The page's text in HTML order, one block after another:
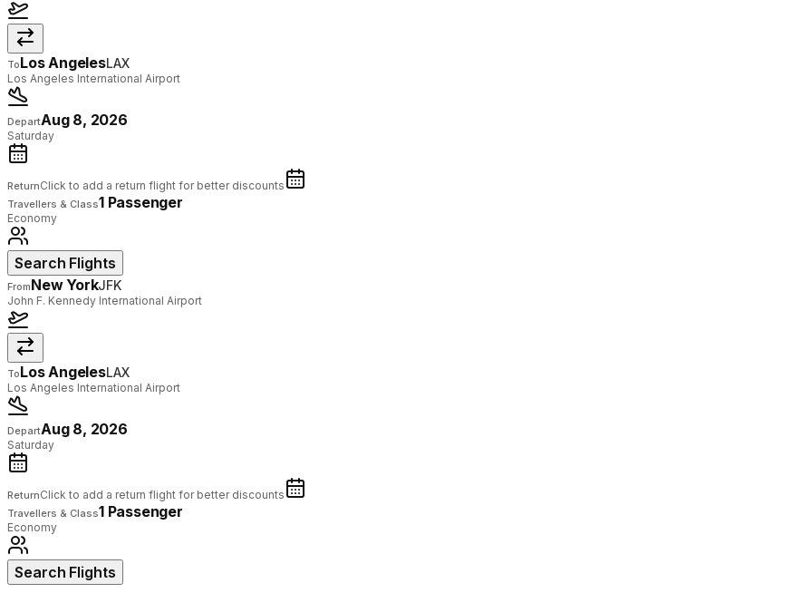
ToLos AngelesLAX
Los Angeles International Airport
DepartAug 8, 2026
Saturday
ReturnClick to add a return flight for better discounts
Travellers & Class1 Passenger
Economy
Search Flights
FromNew YorkJFK
John F. Kennedy International Airport
ToLos AngelesLAX
Los Angeles International Airport
DepartAug 8, 2026
Saturday
ReturnClick to add a return flight for better discounts
Travellers & Class1 Passenger
Economy
Search Flights